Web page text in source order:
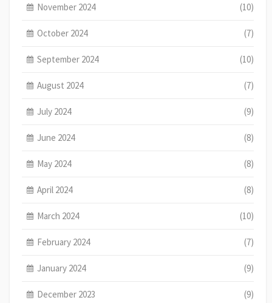
November 2024 (10)
October 2024 (7)
September 2024 (10)
August 2024 (7)
July 2024 (9)
June 2024 (8)
May 2024 (8)
April 2024 (8)
March 2024 (10)
February 2024 (7)
January 2024 (9)
December 2023 (9)